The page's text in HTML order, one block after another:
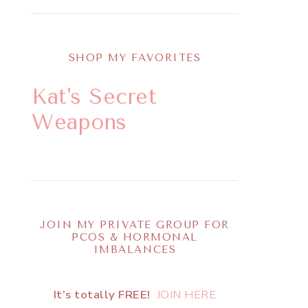
SHOP MY FAVORITES
Kat's Secret
Weapons
JOIN MY PRIVATE GROUP FOR
PCOS & HORMONAL
IMBALANCES
It’s totally FREE! JOIN HERE